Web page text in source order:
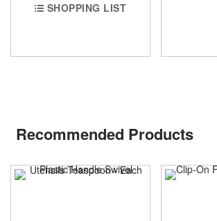
SHOPPING LIST
Recommended Products